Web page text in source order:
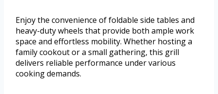
Enjoy the convenience of foldable side tables and
heavy-duty wheels that provide both ample work
space and effortless mobility. Whether hosting a
family cookout or a small gathering, this grill
delivers reliable performance under various
cooking demands.